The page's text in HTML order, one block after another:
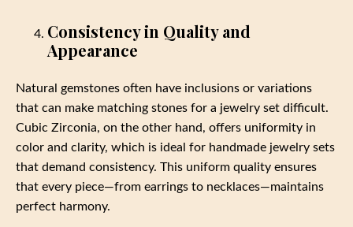
Consistency in Quality and
Appearance
Natural gemstones often have inclusions or variations
that can make matching stones for a jewelry set difficult.
Cubic Zirconia, on the other hand, offers uniformity in
color and clarity, which is ideal for handmade jewelry sets
that demand consistency. This uniform quality ensures
that every piece—from earrings to necklaces—maintains
perfect harmony.